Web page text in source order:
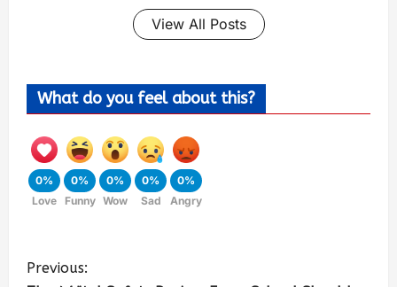
View All Posts
What do you feel about this?
0%
Love
0%
Funny
0%
Wow
0%
Sad
0%
Angry
Previous: